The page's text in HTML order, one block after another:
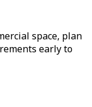
space, plan
early to